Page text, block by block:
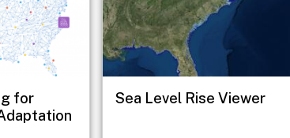
for
Sea Level Rise Viewer